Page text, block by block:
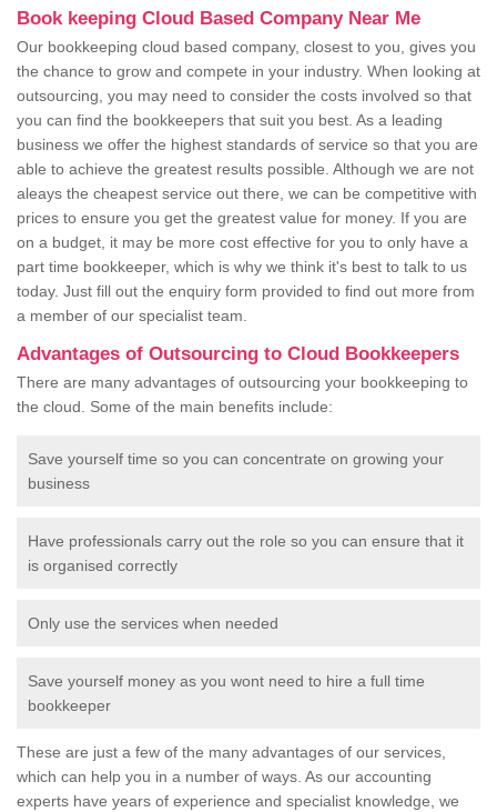
Book keeping Cloud Based Company Near Me
Our bookkeeping cloud based company, closest to you, gives you
the chance to grow and compete in your industry. When looking at
outsourcing, you may need to consider the costs involved so that
you can find the bookkeepers that suit you best. As a leading
business we offer the highest standards of service so that you are
able to achieve the greatest results possible. Although we are not
aleays the cheapest service out there, we can be competitive with
prices to ensure you get the greatest value for money. If you are
on a budget, it may be more cost effective for you to only have a
part time bookkeeper, which is why we think it's best to talk to us
today. Just fill out the enquiry form provided to find out more from
a member of our specialist team.
Advantages of Outsourcing to Cloud Bookkeepers
There are many advantages of outsourcing your bookkeeping to
the cloud. Some of the main benefits include:
Save yourself time so you can concentrate on growing your
business
Have professionals carry out the role so you can ensure that it
is organised correctly
Only use the services when needed
Save yourself money as you wont need to hire a full time
bookkeeper
These are just a few of the many advantages of our services,
which can help you in a number of ways. As our accounting
experts have years of experience and specialist knowledge, we